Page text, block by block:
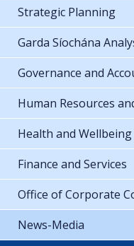
Strategic Planning
Garda Síochána
Governance and
Human Resources
Health and Wellbeing
Finance and Services
Office of Corporate
News-Media